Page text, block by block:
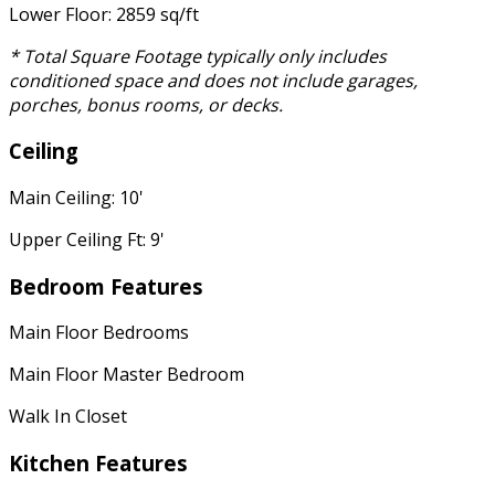
Lower Floor: 2859 sq/ft
* Total Square Footage typically only includes
conditioned space and does not include garages,
porches, bonus rooms, or decks.
Ceiling
Main Ceiling: 10'
Upper Ceiling Ft: 9'
Bedroom Features
Main Floor Bedrooms
Main Floor Master Bedroom
Walk In Closet
Kitchen Features